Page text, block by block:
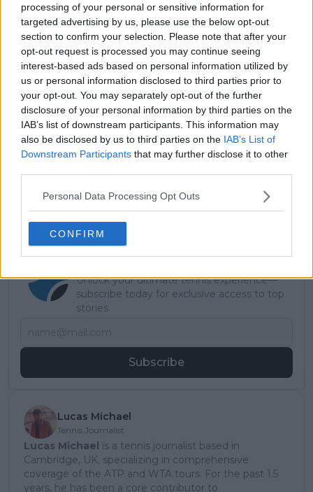
processing of your personal or sensitive information for
targeted advertising by us, please use the below opt-out
section to confirm your selection. Please note that after your
opt-out request is processed you may continue seeing
interest-based ads based on personal information utilized by
us or personal information disclosed to third parties prior to
your opt-out. You may separately opt-out of the further
disclosure of your personal information by third parties on the
IAB’s list of downstream participants. This information may
also be disclosed by us to third parties on the IAB’s List of
Downstream Participants that may further disclose it to other
Personal Data Processing Opt Outs
CONFIRM
she stated, "I hadn’t thought about it until it came
out in the press. So — yay. Yay for me. Let’s do this."
Subscribe to our Newsletter
Unlock your ultimate tennis experience—
subscribe today for exclusive access to top
stories.
Subscribe
Lucas Michael
Tennis Journalist
Lucas Michael is a tennis journalist based in
Cambridge, UK, specializing in comprehensive
coverage of the ATP and WTA tours. For the past 1.5
years, he has been a core contributor to